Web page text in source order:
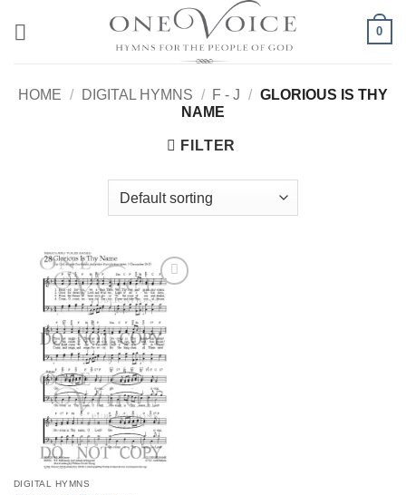
0
HOME / DIGITAL HYMNS / F - J / GLORIOUS IS THY
NAME
FILTER
Add to
Wishlist
DIGITAL HYMNS